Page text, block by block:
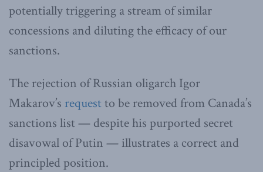
potentially triggering a stream of similar
concessions and diluting the efficacy of our
sanctions.
The rejection of Russian oligarch Igor
Makarov’s requestto be removed from Canada’s
sanctions list — despite his purported secret
disavowal of Putin — illustrates a correct and
principled position.